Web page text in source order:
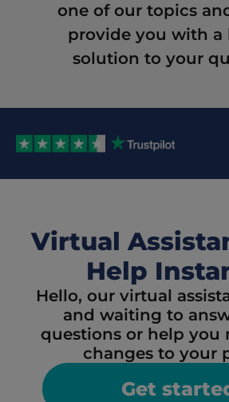
one of our topics
provide you with a
solution to your
Virtual
Help
Hello, our virtual
and waiting to
questions or help you
changes to your
Get